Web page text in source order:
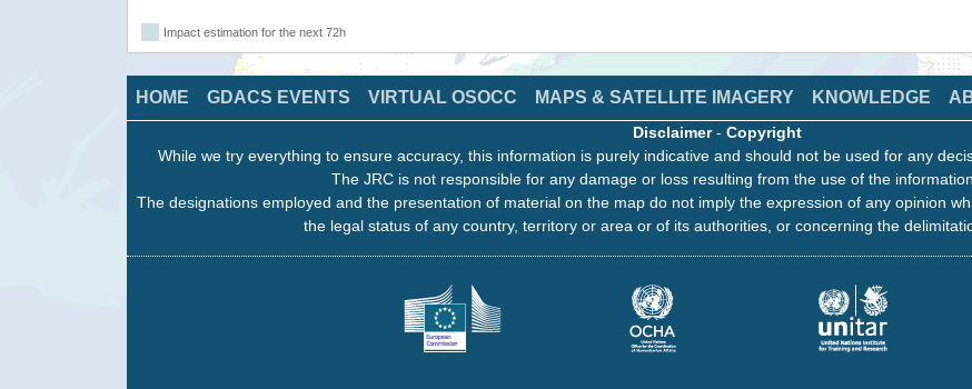
Impact estimation for the next 72h
HOME GDACS EVENTS VIRTUAL OSOCC MAPS & SATELLITE IMAGERY KNOWLEDGE
Disclaimer- Copyright
While we try everything to ensure accuracy, this information is purely indicative and should not be used for any
The JRC is not responsible for any damage or loss resulting from the use of the
The designations employed and the presentation of material on the map do not imply the expression of any opinion
the legal status of any country, territory or area or of its authorities, or concerning the